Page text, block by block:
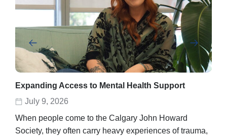
Expanding Access to Mental Health Support
July 9, 2026
When people come to the Calgary John Howard
Society, they often carry heavy experiences of trauma,